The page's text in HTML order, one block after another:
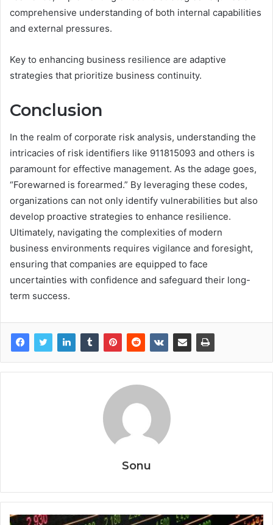
comprehensive understanding of both internal capabilities
and external pressures.
Key to enhancing business resilience are adaptive
strategies that prioritize business continuity.
Conclusion
In the realm of corporate risk analysis, understanding the
intricacies of risk identifiers like 911815093 and others is
paramount for effective management. As the adage goes,
“Forewarned is forearmed.” By leveraging these codes,
organizations can not only identify vulnerabilities but also
develop proactive strategies to enhance resilience.
Ultimately, navigating the complexities of modern
business environments requires vigilance and foresight,
ensuring that companies are equipped to face
uncertainties with confidence and safeguard their long-
term success.
Sonu